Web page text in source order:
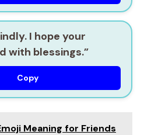
I hope your
with blessings.”
Copy
Meaning for Friends